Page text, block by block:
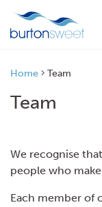
Sector
Home Team
Team
We recognise
people who
Each member of